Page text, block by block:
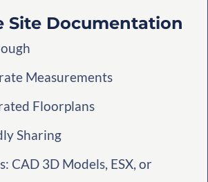
Site Documentation
Measurements
Floorplans
Sharing
CAD 3D Models, ESX, or